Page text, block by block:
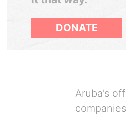
DONATE
Aruba’s